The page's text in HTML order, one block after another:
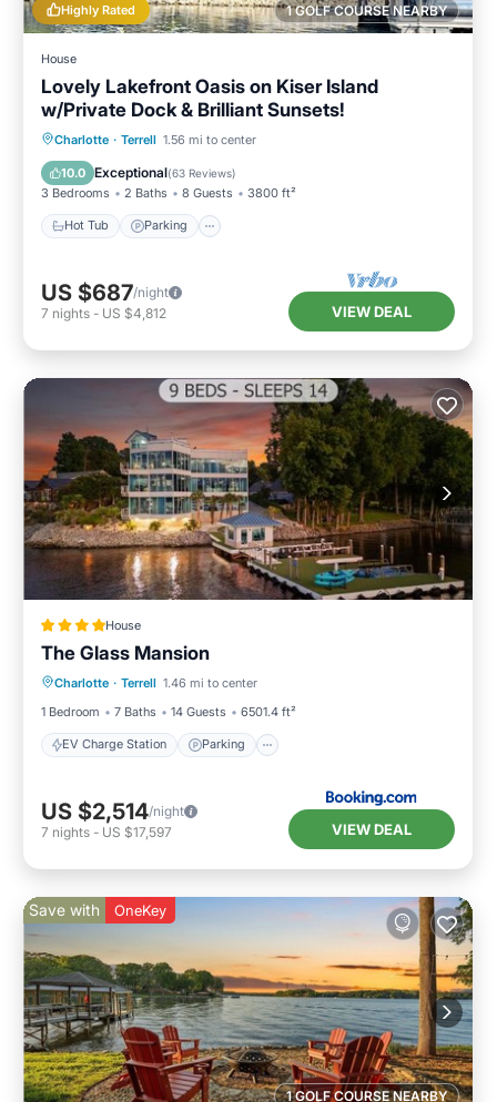
1 GOLF COURSE NEARBY
Highly Rated
House
Lovely Lakefront Oasis on Kiser Island
w/Private Dock & Brilliant Sunsets!
Charlotte · Terrell 1.56 mi to center
10.0 Exceptional(63 Reviews)
3 Bedrooms 2 Baths 8 Guests 3800 ft²
Hot Tub Parking
Hot Tub Parking
Balcony/Terrace
US $687/night
7 nights - US $4,812 VIEW DEAL
House
The Glass Mansion
Charlotte · Terrell 1.46 mi to center
1 Bedroom
7 Baths 14 Guests 6501.4 ft²
EV Charge Station Parking
EV Charge Station
Air Conditioner
US $2,514/night
7 nights - US $17,597 VIEW DEAL
1 GOLF COURSE NEARBY
Save with OneKey